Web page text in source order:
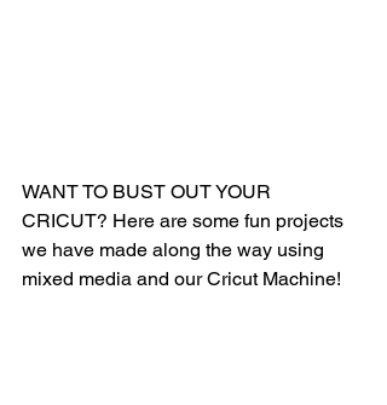
WANT TO BUST OUT YOUR
CRICUT? Here are some fun projects
we have made along the way using
mixed media and our Cricut Machine!